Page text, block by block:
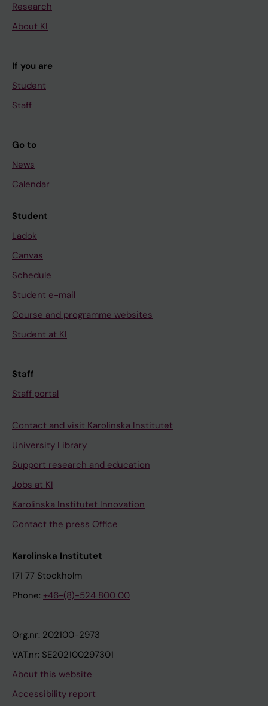
Research
About KI
If you are
Student
Staff
Go to
News
Calendar
Student
Ladok
Canvas
Schedule
Student e-mail
Course and programme websites
Student at KI
Staff
Staff portal
Contact and visit Karolinska Institutet
University Library
Support research and education
Jobs at KI
Karolinska Institutet Innovation
Contact the press Office
Karolinska Institutet
171 77 Stockholm
Phone: +46-(8)-524 800 00
Org.nr: 202100-2973
VAT.nr: SE202100297301
About this website
Accessibility report